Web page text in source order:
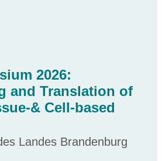
2026:
and Translation of
& Cell-based
Landes Brandenburg